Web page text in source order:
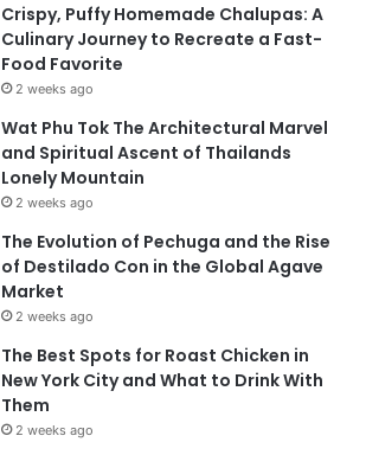
Crispy, Puffy Homemade Chalupas: A
Culinary Journey to Recreate a Fast-
Food Favorite
2 weeks ago
Wat Phu Tok The Architectural Marvel
and Spiritual Ascent of Thailands
Lonely Mountain
2 weeks ago
The Evolution of Pechuga and the Rise
of Destilado Con in the Global Agave
Market
2 weeks ago
The Best Spots for Roast Chicken in
New York City and What to Drink With
Them
2 weeks ago